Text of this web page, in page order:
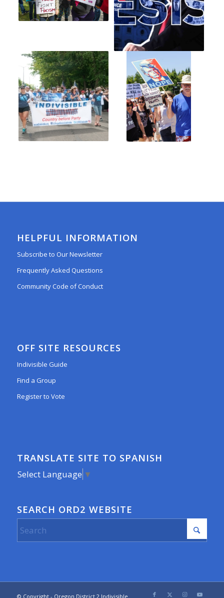
HELPFUL INFORMATION
Subscribe to Our Newsletter
Frequently Asked Questions
Community Code of Conduct
OFF SITE RESOURCES
Indivisible Guide
Find a Group
Register to Vote
TRANSLATE SITE TO SPANISH
Select Language ▼
SEARCH ORD2 WEBSITE
© Copyright - Oregon District 2 Indivisible